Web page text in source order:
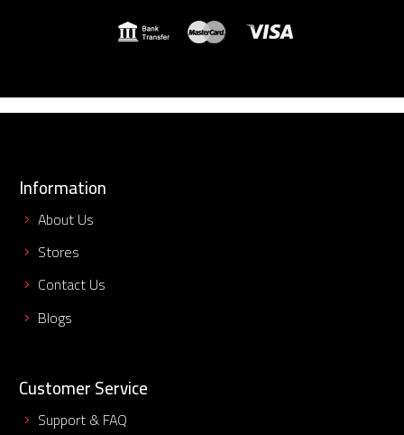
Information
About Us
Stores
Contact Us
Blogs
Customer Service
Support & FAQ